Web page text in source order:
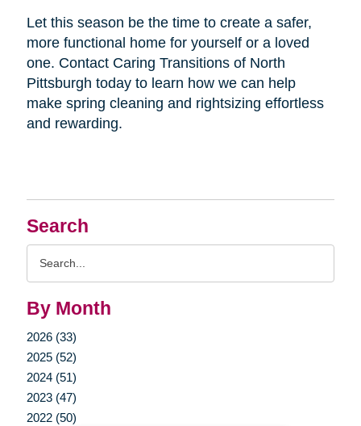
Search
By Month
2026 (33)
2025 (52)
2024 (51)
2023 (47)
2022 (50)
Let this season be the time to create a safer,
more functional home for yourself or a loved
one. Contact Caring Transitions of North
Pittsburgh today to learn how we can help
make spring cleaning and rightsizing effortless
and rewarding.